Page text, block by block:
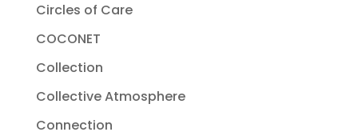
Circles of Care
COCONET
Collection
Collective Atmosphere
Connection